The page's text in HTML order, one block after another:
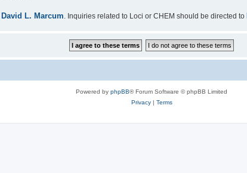
David L. Marcum. Inquiries related to Loci or CHEM should be directed to
Powered by phpBB® Forum Software © phpBB Limited
Privacy| Terms